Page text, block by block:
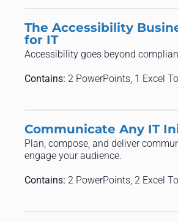
The Accessibility
for IT
Accessibility goes beyond
Contains: 2 PowerPoints, 1 Excel
Communicate Any IT
Plan, compose, and deliver
engage your audience.
Contains: 2 PowerPoints, 2 Excel